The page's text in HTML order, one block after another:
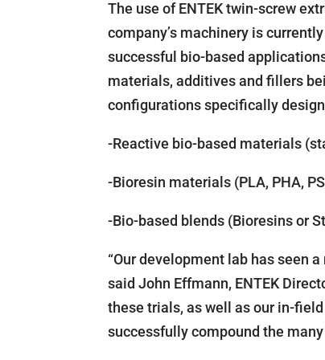
The use of ENTEK twin-screw
company’s machinery is
successful bio-based
materials, additives and fillers
configurations specifically
-Reactive bio-based materials
-Bioresin materials (PLA, PHA,
-Bio-based blends (Bioresins or
“Our development lab has seen
said John Effmann, ENTEK
these trials, as well as our in-
successfully compound the